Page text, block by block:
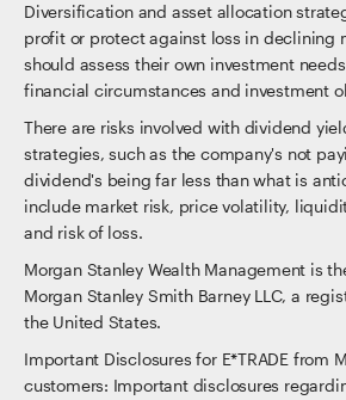
Diversification and asset allocation
profit or protect against loss in declining
should assess their own investment
financial circumstances and investment
There are risks involved with dividend
strategies, such as the company's not
dividend's being far less than what is
include market risk, price volatility,
and risk of loss.
Morgan Stanley Wealth Management is
Morgan Stanley Smith Barney LLC, a
the United States.
Important Disclosures for E*TRADE from
customers: Important disclosures